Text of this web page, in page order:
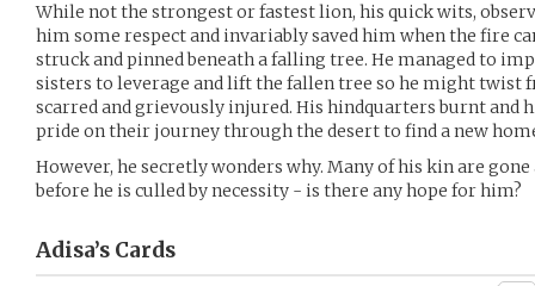
While not the strongest or fastest lion, his quick wits,
him some respect and invariably saved him when the fire
struck and pinned beneath a falling tree. He managed to
sisters to leverage and lift the fallen tree so he might twist
scarred and grievously injured. His hindquarters burnt and
pride on their journey through the desert to find a new
However, he secretly wonders why. Many of his kin are
before he is culled by necessity - is there any hope for him?
Adisa’s Cards